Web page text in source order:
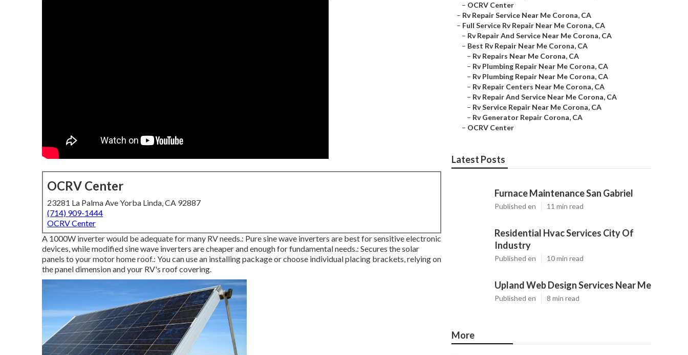
OCRV Center
23281 La Palma Ave Yorba Linda, CA 92887
(714) 909-1444
OCRV Center
A 1000W inverter would be adequate for many RV needs.: Pure sine wave inverters are best for sensitive electronic
devices, while modified sine wave inverters are cheaper and enough for fundamental needs.: Secures the solar
panels to your motor home roof.: You can use an installing package or choose individual placing brackets, relying on
the panel dimension and your RV's roof covering.
– OCRV Center
– Rv Repair Service Near Me Corona, CA
– Full Service Rv Repair Near Me Corona, CA
– Rv Repair And Service Near Me Corona, CA
– Best Rv Repair Near Me Corona, CA
– Rv Repairs Near Me Corona, CA
– Rv Plumbing Repair Near Me Corona, CA
– Rv Plumbing Repair Near Me Corona, CA
– Rv Repair Centers Near Me Corona, CA
– Rv Repair And Service Near Me Corona, CA
– Rv Service Repair Near Me Corona, CA
– Rv Generator Repair Corona, CA
– OCRV Center
Latest Posts
Furnace Maintenance San Gabriel
Published en 11 min read
Residential Hvac Services City Of
Industry
Published en 10 min read
Upland Web Design Services Near Me
Published en 8 min read
More